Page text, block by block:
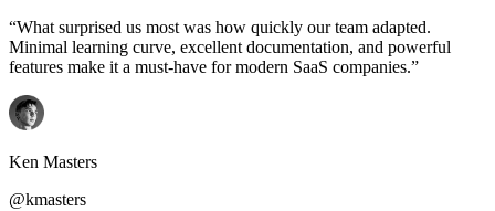
“What surprised us most was how quickly our team adapted.
Minimal learning curve, excellent documentation, and powerful
features make it a must-have for modern SaaS companies.”
Ken Masters
@kmasters